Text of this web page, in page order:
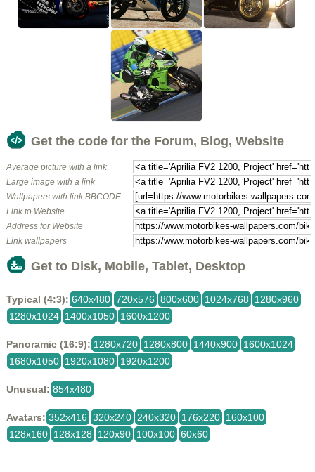
Get the code for the Forum, Blog, Website
Average picture with a link
Large image with a link
Wallpapers with link BBCODE
Link to Website
Address for Website
Link wallpapers
Get to Disk, Mobile, Tablet, Desktop
Typical (4:3): 640x480 720x576 800x600 1024x768
1280x960
1280x1024 1400x1050 1600x1200
Panoramic (16:9): 1280x720 1280x800 1440x900 1600x1024
1680x1050 1920x1080 1920x1200
Unusual: 854x480
Avatars: 352x416 320x240 240x320 176x220 160x100
128x160 128x128 120x90 100x100 60x60